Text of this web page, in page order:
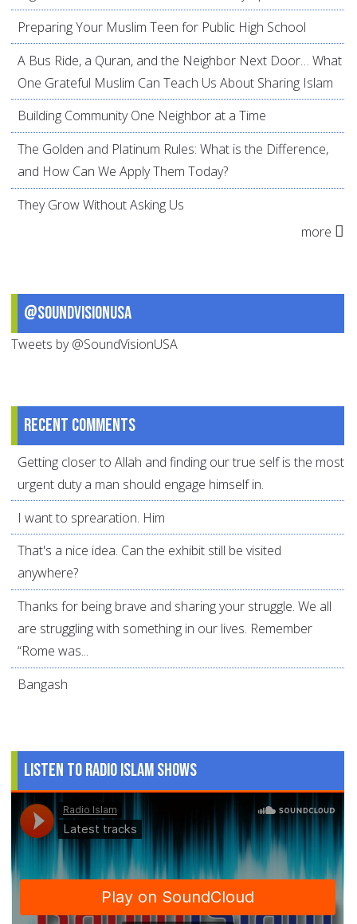
Preparing Your Muslim Teen for Public High School
A Bus Ride, a Quran, and the Neighbor Next Door… What
One Grateful Muslim Can Teach Us About Sharing Islam
Building Community One Neighbor at a Time
The Golden and Platinum Rules: What is the Difference,
and How Can We Apply Them Today?
They Grow Without Asking Us
more
@SoundVisionUSA
Tweets by @SoundVisionUSA
Recent comments
Getting closer to Allah and finding our true self is the most
urgent duty a man should engage himself in.
I want to sprearation. Him
That's a nice idea. Can the exhibit still be visited
anywhere?
Thanks for being brave and sharing your struggle. We all
are struggling with something in our lives. Remember
“Rome was...
Bangash
Listen to Radio Islam Shows